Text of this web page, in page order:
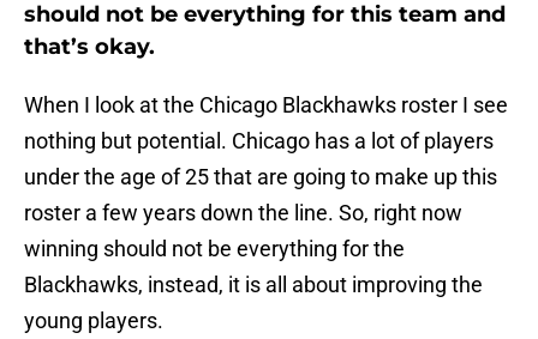
should not be everything for this team and
that’s okay.
When I look at the Chicago Blackhawks roster I see
nothing but potential. Chicago has a lot of players
under the age of 25 that are going to make up this
roster a few years down the line. So, right now
winning should not be everything for the
Blackhawks, instead, it is all about improving the
young players.